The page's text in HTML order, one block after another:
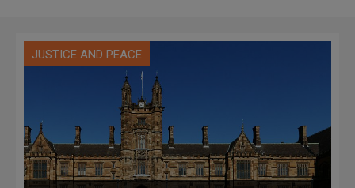
JUSTICE AND PEACE